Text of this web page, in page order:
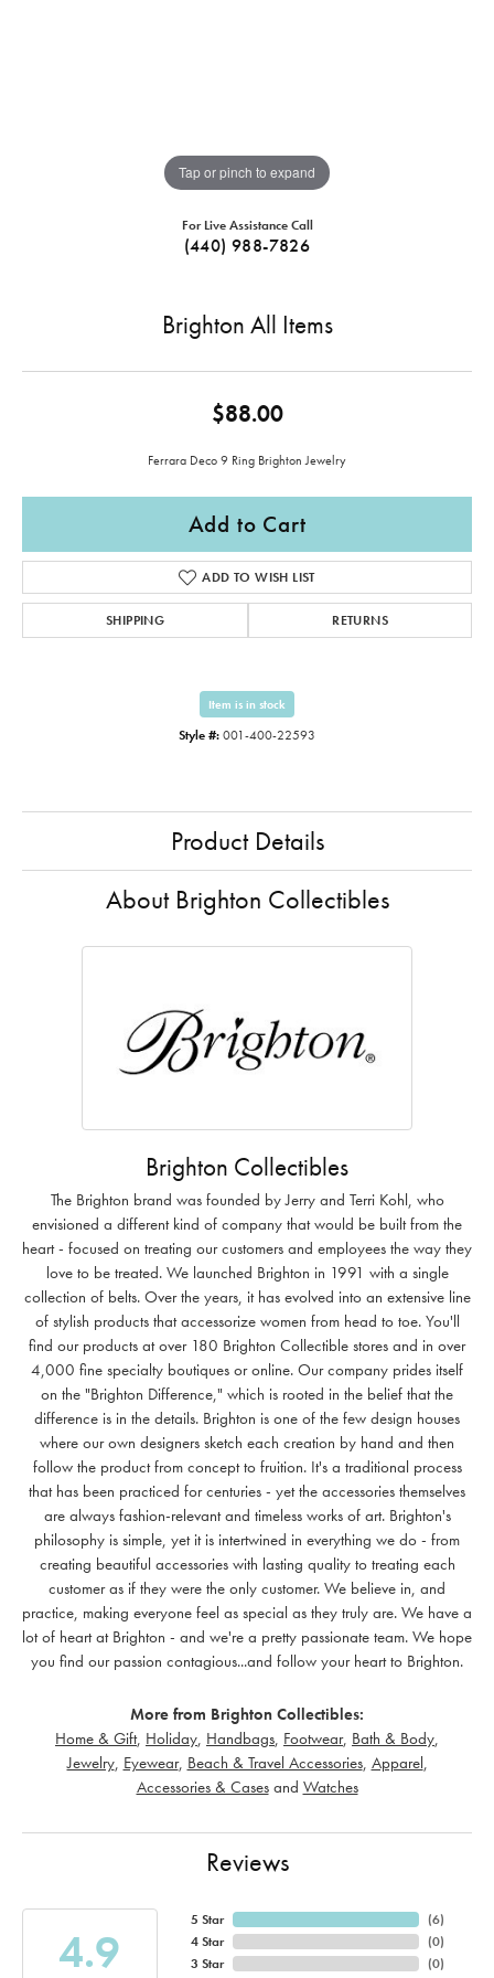
Tap or pinch to expand
For Live Assistance Call
(440) 988-7826
Brighton All Items
$88.00
Ferrara Deco 9 Ring Brighton Jewelry
Add to Cart
ADD TO WISH LIST
SHIPPING RETURNS
Item is in stock
Style #: 001-400-22593
Product Details
About Brighton Collectibles
Brighton Collectibles
The Brighton brand was founded by Jerry and Terri Kohl, who
envisioned a different kind of company that would be built from the
heart - focused on treating our customers and employees the way they
love to be treated. We launched Brighton in 1991 with a single
collection of belts. Over the years, it has evolved into an extensive line
of stylish products that accessorize women from head to toe. You'll
find our products at over 180 Brighton Collectible stores and in over
4,000 fine specialty boutiques or online. Our company prides itself
on the "Brighton Difference," which is rooted in the belief that the
difference is in the details. Brighton is one of the few design houses
where our own designers sketch each creation by hand and then
follow the product from concept to fruition. It's a traditional process
that has been practiced for centuries - yet the accessories themselves
are always fashion-relevant and timeless works of art. Brighton's
philosophy is simple, yet it is intertwined in everything we do - from
creating beautiful accessories with lasting quality to treating each
customer as if they were the only customer. We believe in, and
practice, making everyone feel as special as they truly are. We have a
lot of heart at Brighton - and we're a pretty passionate team. We hope
you find our passion contagious...and follow your heart to Brighton.
More from Brighton Collectibles:
Home & Gift, Holiday Handbags Footwear, Bath & Body
Jewelry, Eyewear, Beach & Travel Accessories, Apparel
Accessories & Casesand Watches
Reviews
4.9
5 Star
4 Star
3 Star
(6)
(0)
(0)